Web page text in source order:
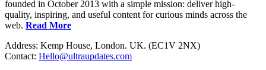
founded in October 2013 with a simple mission: deliver high-
quality, inspiring, and useful content for curious minds across the
web. Read More
Address: Kemp House, London. UK. (EC1V 2NX)
Contact: Hello@ultraupdates.com